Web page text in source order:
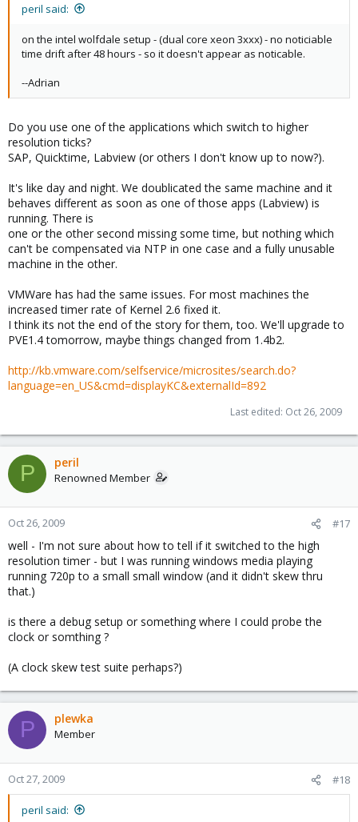
peril said:
on the intel wolfdale setup - (dual core xeon 3xxx) - no noticiable
time drift after 48 hours - so it doesn't appear as noticable.
--Adrian
Do you use one of the applications which switch to higher
resolution ticks?
SAP, Quicktime, Labview (or others I don't know up to now?).
It's like day and night. We doublicated the same machine and it
behaves different as soon as one of those apps (Labview) is
running. There is
one or the other second missing some time, but nothing which
can't be compensated via NTP in one case and a fully unusable
machine in the other.
VMWare has had the same issues. For most machines the
increased timer rate of Kernel 2.6 fixed it.
I think its not the end of the story for them, too. We'll upgrade to
PVE1.4 tomorrow, maybe things changed from 1.4b2.
http://kb.vmware.com/selfservice/microsites/search.do?
language=en_US&cmd=displayKC&externalId=892
Last edited: Oct 26, 2009
P peril
Renowned Member
Oct 26, 2009 #17
well - I'm not sure about how to tell if it switched to the high
resolution timer - but I was running windows media playing
running 720p to a small small window (and it didn't skew thru
that.)
is there a debug setup or something where I could probe the
clock or somthing ?
(A clock skew test suite perhaps?)
P plewka
Member
Oct 27, 2009 #18
peril said: